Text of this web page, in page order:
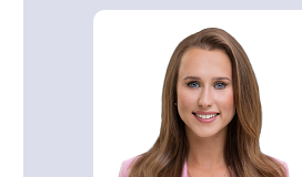
Gallery